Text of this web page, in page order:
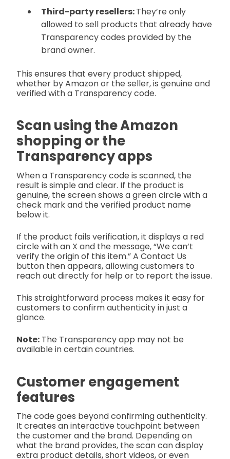
Third-party resellers:They’re only
allowed to sell products that already have
Transparency codes provided by the
brand owner.
This ensures that every product shipped,
whether by Amazon or the seller, is genuine and
verified with a Transparency code.
Scan using the Amazon
shopping or the
Transparency apps
When a Transparency code is scanned, the
result is simple and clear. If the product is
genuine, the screen shows a green circle with a
check mark and the verified product name
below it.
If the product fails verification, it displays a red
circle with an X and the message, “We can’t
verify the origin of this item.” A Contact Us
button then appears, allowing customers to
reach out directly for help or to report the issue.
This straightforward process makes it easy for
customers to confirm authenticity in just a
glance.
Note: The Transparency app may not be
available in certain countries.
Customer engagement
features
The code goes beyond confirming authenticity.
It creates an interactive touchpoint between
the customer and the brand. Depending on
what the brand provides, the scan can display
extra product details, short videos, or even